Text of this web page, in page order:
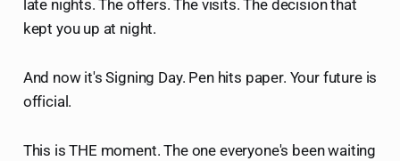
late nights. The offers. The visits. The decision that
kept you up at night.
And now it's Signing Day. Pen hits paper. Your future is
official.
This is THE moment. The one everyone's been waiting